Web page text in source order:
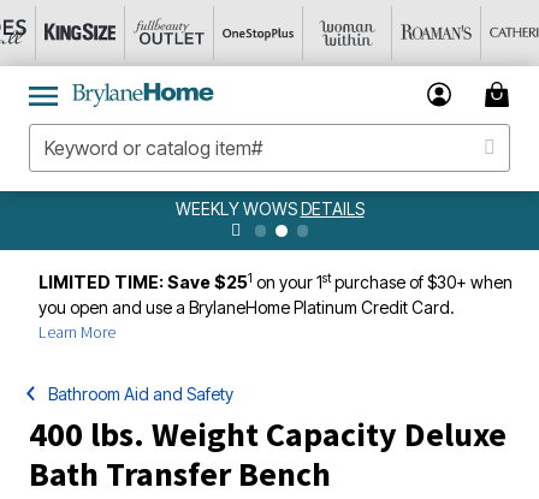
WEEKLY WOWSDETAILS
LIMITED TIME: Save $251 on your 1stpurchase of $30+ when
you open and use a BrylaneHome Platinum Credit Card.
Learn More
Bathroom Aid and Safety
400 lbs. Weight Capacity Deluxe
Bath Transfer Bench